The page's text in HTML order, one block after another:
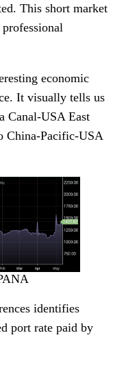
This short market
economic
It visually tells us
Canal-USA East
China-Pacific-USA
identifies
port rate paid by